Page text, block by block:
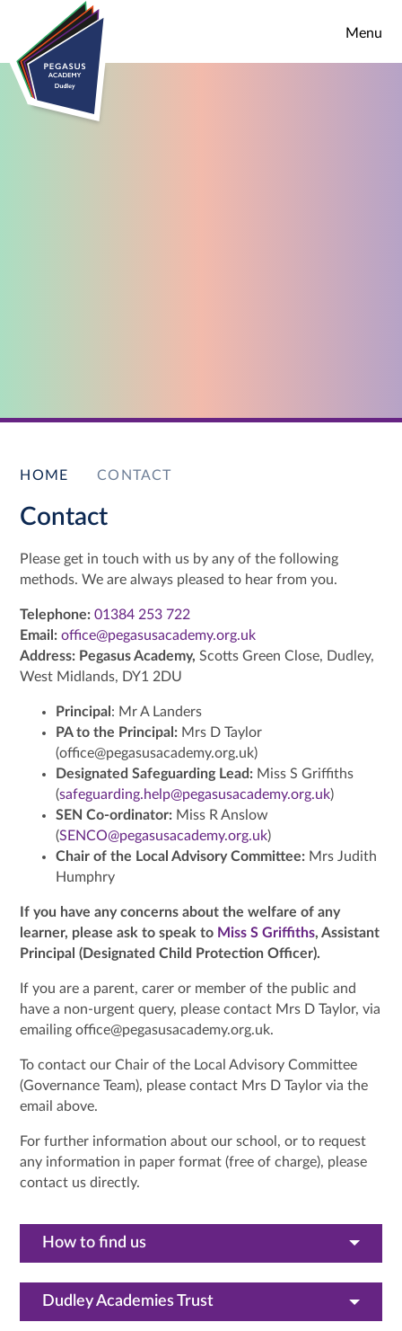
Skip to content ↓
Menu
HOME CONTACT
Contact
Please get in touch with us by any of the following
methods. We are always pleased to hear from you.
Telephone: 01384 253 722
Email: office@pegasusacademy.org.uk
Address: Pegasus Academy,Scotts Green Close, Dudley,
West Midlands, DY1 2DU
Principal : Mr A Landers
PA to the Principal: Mrs D Taylor
(office@pegasusacademy.org.uk)
Designated Safeguarding Lead: Miss S Griffiths
(safeguarding.help@pegasusacademy.org.uk)
SEN Co-ordinator: Miss R Anslow
(SENCO@pegasusacademy.org.uk)
Chair of the Local Advisory Committee: Mrs Judith
Humphry
If you have any concerns about the welfare of any
learner, please ask to speak to Miss S Griffiths, Assistant
Principal (Designated Child Protection Officer).
If you are a parent, carer or member of the public and
have a non-urgent query, please contact Mrs D Taylor, via
emailing office@pegasusacademy.org.uk.
To contact our Chair of the Local Advisory Committee
(Governance Team), please contact Mrs D Taylor via the
email above.
For further information about our school, or to request
any information in paper format (free of charge), please
contact us directly.
How to find us
Dudley Academies Trust